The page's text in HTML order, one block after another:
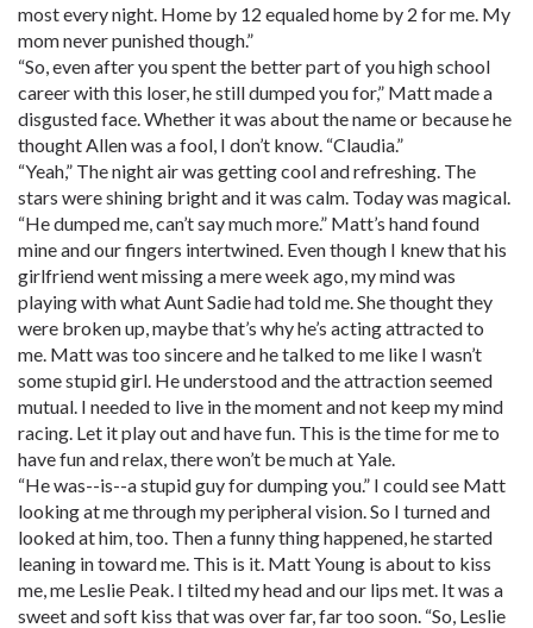
most every night. Home by 12 equaled home by 2 for me. My
mom never punished though.”
“So, even after you spent the better part of you high school
career with this loser, he still dumped you for,” Matt made a
disgusted face. Whether it was about the name or because he
thought Allen was a fool, I don’t know. “Claudia.”
“Yeah,” The night air was getting cool and refreshing. The
stars were shining bright and it was calm. Today was magical.
“He dumped me, can’t say much more.” Matt’s hand found
mine and our fingers intertwined. Even though I knew that his
girlfriend went missing a mere week ago, my mind was
playing with what Aunt Sadie had told me. She thought they
were broken up, maybe that’s why he’s acting attracted to
me. Matt was too sincere and he talked to me like I wasn’t
some stupid girl. He understood and the attraction seemed
mutual. I needed to live in the moment and not keep my mind
racing. Let it play out and have fun. This is the time for me to
have fun and relax, there won’t be much at Yale.
“He was--is--a stupid guy for dumping you.” I could see Matt
looking at me through my peripheral vision. So I turned and
looked at him, too. Then a funny thing happened, he started
leaning in toward me. This is it. Matt Young is about to kiss
me, me Leslie Peak. I tilted my head and our lips met. It was a
sweet and soft kiss that was over far, far too soon. “So, Leslie